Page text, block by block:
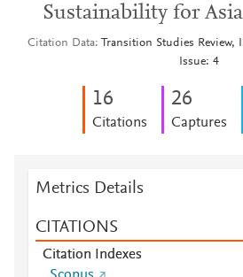
Sustainability for
Citation Data
Transition Studies Review,
Issue: 4
16
Citations
26
Captures
Metrics Details
CITATIONS
Citation Indexes